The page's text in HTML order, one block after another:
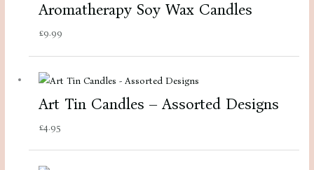
Aromatherapy Soy Wax Candles
£9.99
Art Tin Candles – Assorted Designs
£4.95